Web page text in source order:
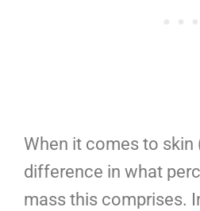
When it comes to skin
difference in what
mass this comprises.